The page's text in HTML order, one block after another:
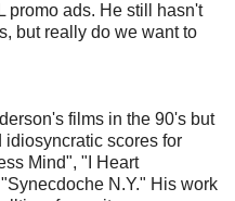
promo ads. He still hasn't
but really do we want to
films in the 90's but
idiosyncratic scores for
Mind", "I Heart
N.Y." His work